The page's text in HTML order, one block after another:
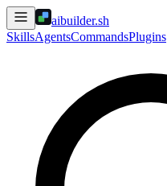
aibuilder.sh
SkillsAgentsCommandsPlugins